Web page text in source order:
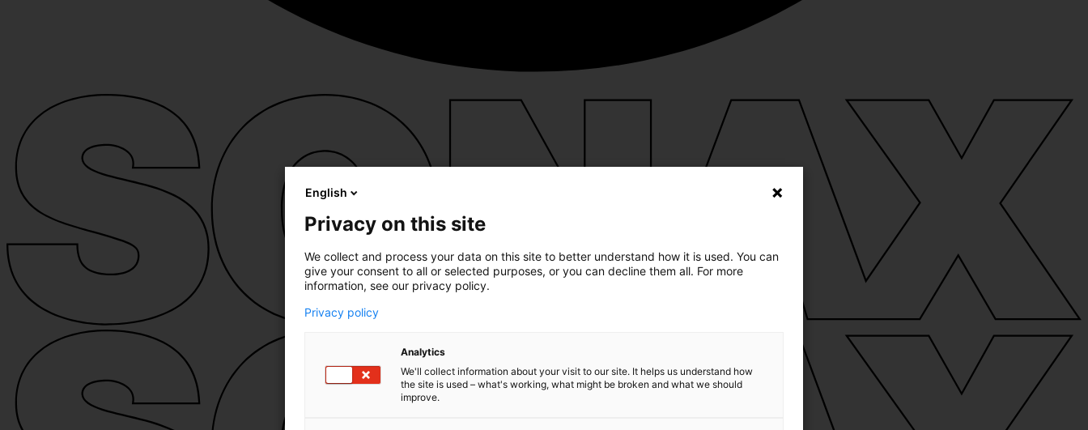
English
Privacy on this site
We collect and process your data on this site to better understand how it is used. You can
give your consent to all or selected purposes, or you can decline them all. For more
information, see our privacy policy.
Privacy policy
Analytics
We'll collect information about your visit to our site. It helps us understand how
the site is used – what's working, what might be broken and what we should
improve.